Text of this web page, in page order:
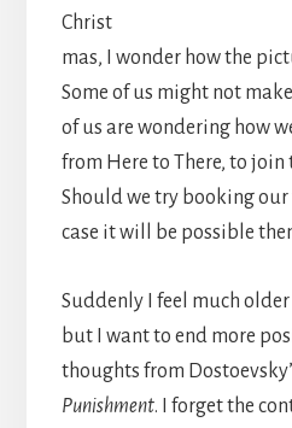
Christ
mas, I wonder how the
Some of us might not
of us are wondering how
from Here to There, to join
Should we try booking
case it will be possible
Suddenly I feel much
but I want to end more
thoughts from
Punishment. I forget the